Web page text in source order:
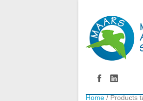
Home/ Products